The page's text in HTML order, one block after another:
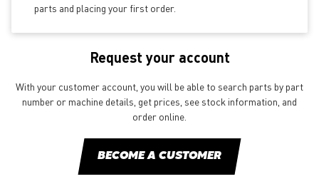
parts and placing your first order.
Request your account
With your customer account, you will be able to search parts by part
number or machine details, get prices, see stock information, and
order online.
BECOME A CUSTOMER